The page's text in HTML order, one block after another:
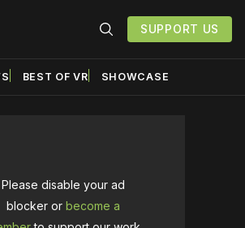
SUPPORT US
BEST OF VR SHOWCASE
Please disable your ad
blocker or become a